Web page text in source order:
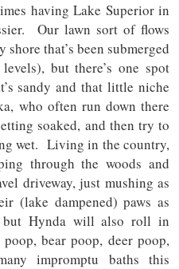
having Lake Superior in
Our lawn sort of flows
that’s been submerged
but there’s one spot
sandy and that little niche
who often run down there
soaked, and then try to
wet. Living in the country,
through the woods and
driveway, just mushing as
(lake dampened) paws as
Hynda will also roll in
bear poop, deer poop,
impromptu baths this